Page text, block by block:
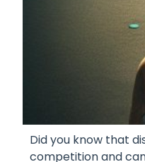
Did you know that
competition and